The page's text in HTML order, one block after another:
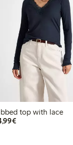
top with lace
€24.99